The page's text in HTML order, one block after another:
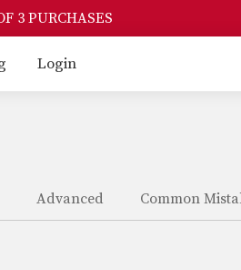
3 PURCHASES
Login
Advanced Common